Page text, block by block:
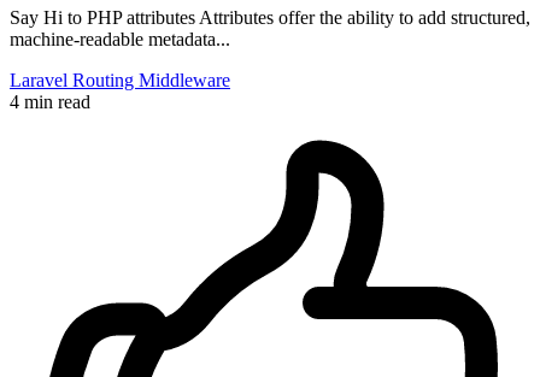
Say Hi to PHP attributes Attributes offer the ability to add structured,
machine-readable metadata...
Laravel Routing Middleware
4 min read